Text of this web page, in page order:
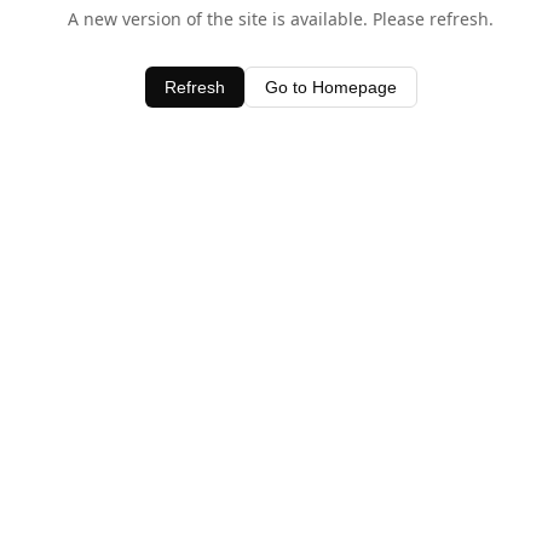
A new version of the site is available. Please refresh.
Refresh Go to Homepage